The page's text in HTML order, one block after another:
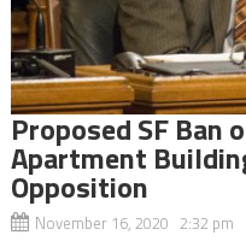
Proposed SF Ban
Apartment
Opposition
November 16, 2020 2:32 pm